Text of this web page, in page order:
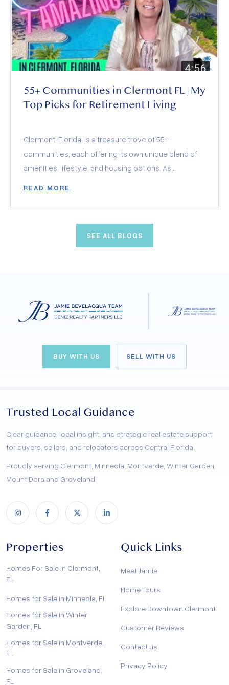
over other Orlando suburbs.
55+ Communities in Clermont FL | My
Top Picks for Retirement Living
Clermont, Florida, is a treasure trove of 55+
communities, each offering its own unique blend of
amenities, lifestyle, and housing options. As
thrilled to share with you my favorite aspects of
these communities, hoping to help you pinpoint
exactly what you’re looking for. From golf enthusiasts
READ MORE
SEE ALL BLOGS
BUY WITH US SELL WITH US
Trusted Local Guidance
Clear guidance, local insight, and strategic real estate support
for buyers, sellers, and relocators across Central Florida.
Proudly serving Clermont, Minneola, Montverde, Winter Garden,
Mount Dora and Groveland.
Properties
Homes For Sale in Clermont,
FL
Homes for Sale in Minneola, FL
Homes for Sale in Winter
Garden, FL
Homes for Sale in Montverde,
FL
Homes for Sale in Groveland,
FL
Quick Links
Meet Jamie
Home Tours
Explore Downtown Clermont
Customer Reviews
Contact us
Privacy Policy